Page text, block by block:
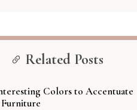
Related Posts
Colors to Accentuate